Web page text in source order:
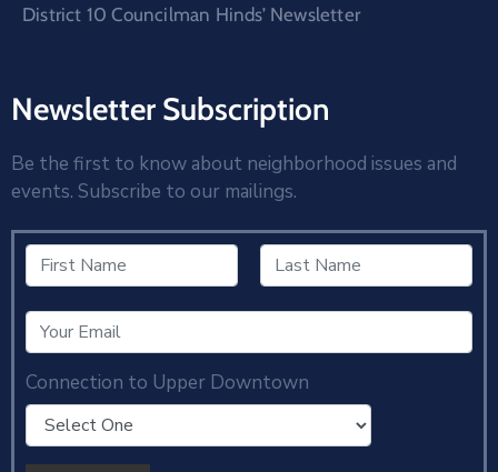
District 10 Councilman Hinds’ Newsletter
Newsletter Subscription
Be the first to know about neighborhood issues and
events. Subscribe to our mailings.
Connection to Upper Downtown